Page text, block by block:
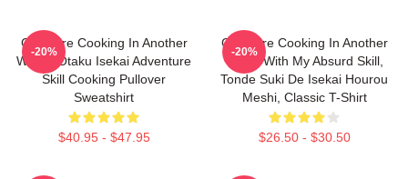
Campfire Cooking In Another
World: Otaku Isekai Adventure
Skill Cooking Pullover
Sweatshirt
$40.95 - $47.95
-20%
Campfire Cooking In Another
World With My Absurd Skill,
Tonde Suki De Isekai Hourou
Meshi, Classic T-Shirt
$26.50 - $30.50
-20%